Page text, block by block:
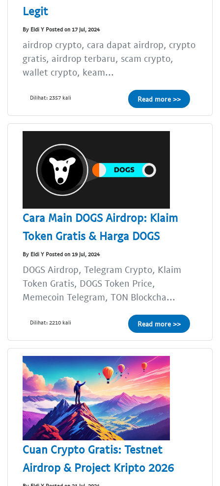
Legit
By Eldi Y Posted on 17 Jul, 2024
airdrop crypto, cara dapat airdrop, crypto
gratis, airdrop terbaru, scam crypto,
wallet crypto, keam...
Dilihat: 2357 kali Read more >>
Cara Main DOGS Airdrop: Klaim
Token Gratis & Harga DOGS
By Eldi Y Posted on 19 Jul, 2024
DOGS Airdrop, Telegram Crypto, Klaim
Token Gratis, DOGS Token Price,
Memecoin Telegram, TON Blockcha...
Dilihat: 2210 kali Read more >>
Cuan Crypto Gratis: Testnet
Airdrop & Project Kripto 2026